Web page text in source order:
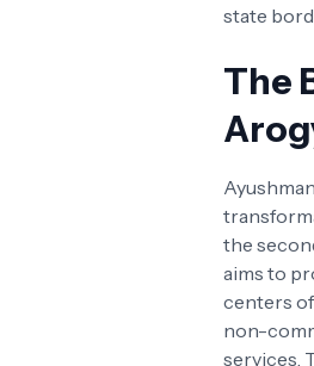
state
The
the
aims to
centers
non-
services.